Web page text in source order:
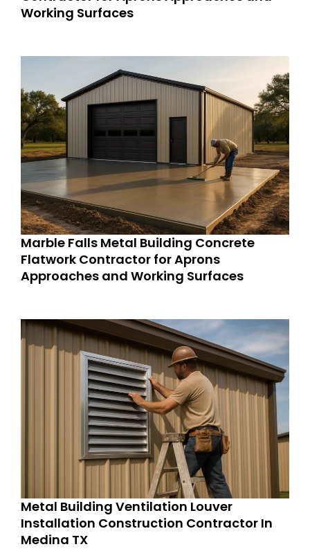
Working Surfaces
Marble Falls Metal Building Concrete
Flatwork Contractor for Aprons
Approaches and Working Surfaces
Metal Building Ventilation Louver
Installation Construction Contractor In
Medina TX